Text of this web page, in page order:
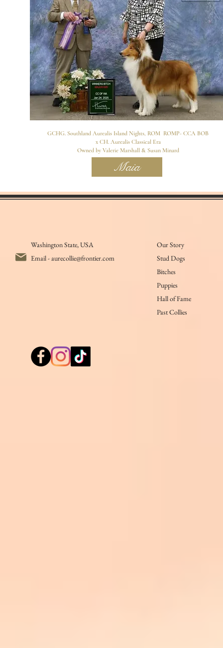
GCHG. Southland Aurealis Island Nights, ROM ROMP- CCA BOB
x CH. Aurealis Classical Era
Owned by Valerie Marshall & Susan Minard
Maia
Washington State, USA
Email -aurecollie@frontier.com
Our Story
Stud Dogs
Bitches
Puppies
Hall of Fame
Past Collies